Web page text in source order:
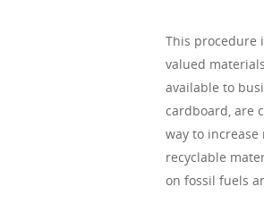
This procedure
valued
available to
cardboard, are
way to
recyclable
on fossil fuels